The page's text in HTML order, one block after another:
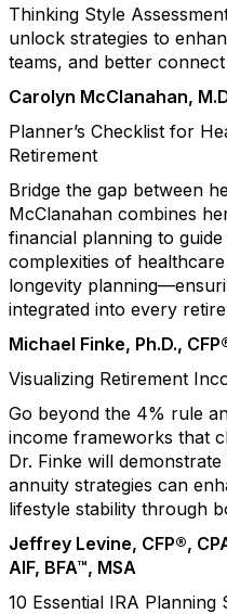
Thinking Style
unlock strategies to
teams, and better
Carolyn McClanahan,
Planner’s Checklist for
Retirement
Bridge the gap between
McClanahan combines
financial planning to
complexities of
longevity
integrated into every
Michael Finke, Ph.D.,
Visualizing Retirement
Go beyond the 4% rule
income frameworks that
Dr. Finke will
annuity strategies can
lifestyle stability through
Jeffrey Levine, CFP®,
AIF, BFA™, MSA
10 Essential IRA Planning